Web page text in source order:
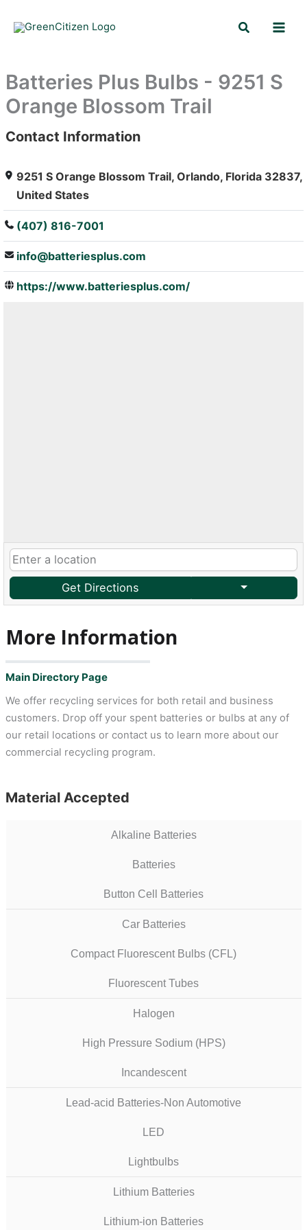
Search
Batteries Plus Bulbs - 9251 S
Orange Blossom Trail
: Array
Contact Information
9251 S Orange Blossom Trail, Orlando, Florida 32837,
United States
(407) 816-7001
info@batteriesplus.com
https://www.batteriesplus.com/
Get Directions
More Information
Main Directory Page
We offer recycling services for both retail and business
customers. Drop off your spent batteries or bulbs at any of
our retail locations or contact us to learn more about our
commercial recycling program.
Material Accepted
Alkaline Batteries
Batteries
Button Cell Batteries
Car Batteries
Compact Fluorescent Bulbs (CFL)
Fluorescent Tubes
Halogen
High Pressure Sodium (HPS)
Incandescent
Lead-acid Batteries-Non Automotive
LED
Lightbulbs
Lithium Batteries
Lithium-ion Batteries